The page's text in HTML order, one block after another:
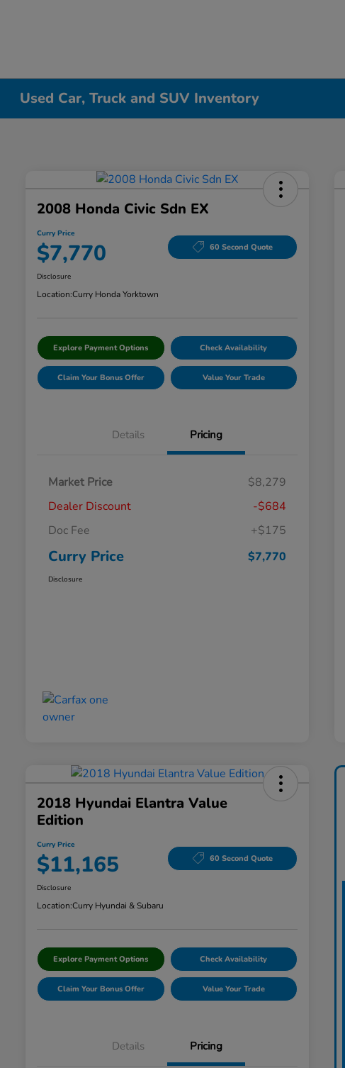
Used Car, Truck and SUV Inventory
2008 Honda Civic Sdn EX
Curry Price
$7,770 60 Second Quote
Disclosure
Location:Curry Honda Yorktown
Explore Payment Options Check Availability
Claim Your Bonus Offer Value Your Trade
Details Pricing
Market Price
$8,279
Dealer Discount
-$684
Doc Fee
+$175
Curry Price $7,770
Disclosure
2018 Hyundai Elantra Value
Edition
Curry Price
$11,165 60 Second Quote
Disclosure
Location:Curry Hyundai & Subaru
Explore Payment Options Check Availability
Claim Your Bonus Offer Value Your Trade
Details Pricing